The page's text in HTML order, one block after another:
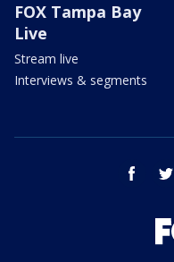
FOX Tampa Bay
Live
Stream live
Interviews & segments
facebook